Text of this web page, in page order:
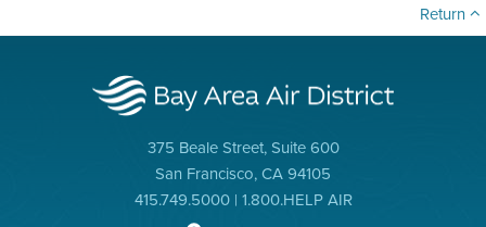
Return
375 Beale Street, Suite 600
San Francisco, CA 94105
415.749.5000 | 1.800.HELP AIR